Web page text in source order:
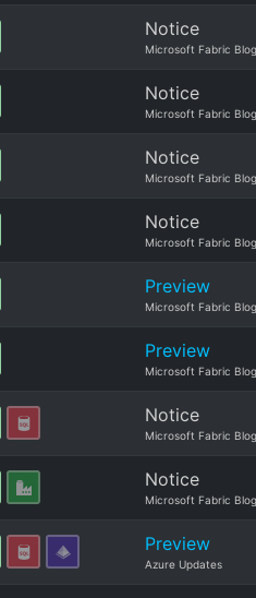
Notice
Microsoft Fabric Blog
Notice
Microsoft Fabric Blog
Notice
Microsoft Fabric Blog
Notice
Microsoft Fabric Blog
Preview
Microsoft Fabric Blog
Preview
Microsoft Fabric Blog
Notice
Microsoft Fabric Blog
Notice
Microsoft Fabric Blog
Preview
Azure Updates